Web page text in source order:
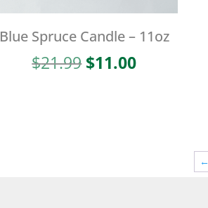
Blue Spruce Candle – 11oz
$21.99 Original
$11.00Current
←